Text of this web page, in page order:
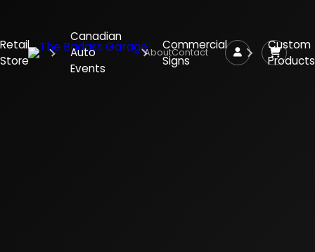
Retail
Store
Canadian
Auto
Events
Commercial
Signs
Custom
Products
AboutContact